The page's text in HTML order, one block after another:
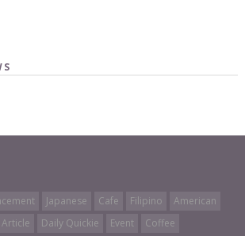
Japanese Cafe Filipino
American
Article Daily Quickie Event
Coffee